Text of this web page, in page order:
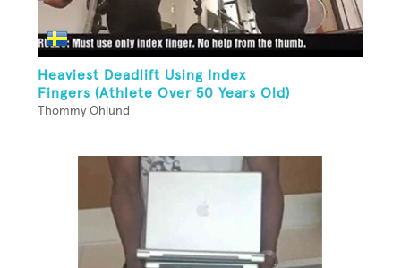
Heaviest Deadlift Using Index
Fingers (Athlete Over 50 Years Old)
Thommy Ohlund